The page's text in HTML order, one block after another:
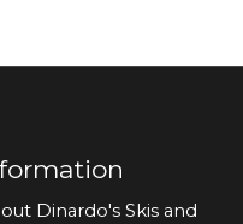
Dinardo's Skis and